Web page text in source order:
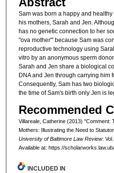
Sam was born a happy and
his mothers, Sarah and Jen.
has no genetic connection to her
"ova mother"' because Sam was
reproductive technology using
vitro by an anonymous sperm
Sarah and Jen share a biological
DNA and Jen through carrying him
Consequently, Sam has two
the time of Sam's birth only Jen is
Recommended
Villareale, Catherine (2013) "Comment:
Mothers: Illustrating the Need to
University of Baltimore Law Review:
Available at: https://
INCLUDED IN